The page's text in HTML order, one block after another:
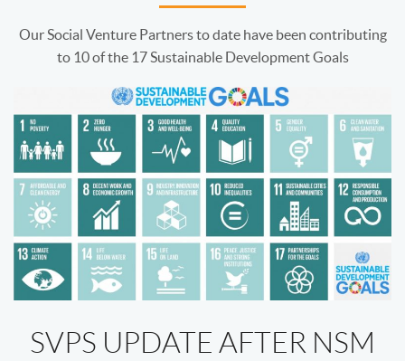
Our Social Venture Partners to date have been contributing
to 10 of the 17 Sustainable Development Goals
SVPS UPDATE AFTER NSM